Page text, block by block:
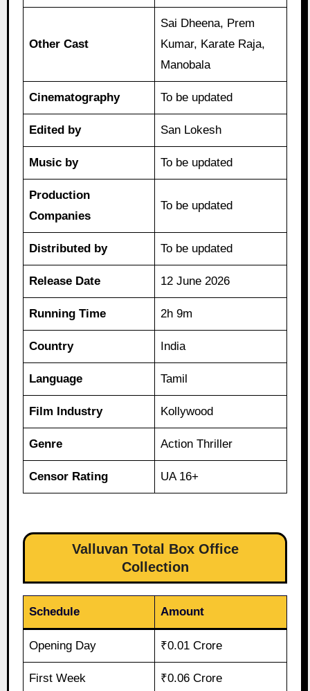
Other Cast
Sai Dheena, Prem
Kumar, Karate Raja,
Manobala
Cinematography To be updated
Edited by San Lokesh
Music by To be updated
Production
Companies
To be updated
Distributed by To be updated
Release Date 12 June 2026
Running Time 2h 9m
Country India
Language Tamil
Film Industry Kollywood
Genre Action Thriller
Censor Rating UA 16+
Valluvan Total Box Office
Collection
Schedule Amount
Opening Day ₹0.01 Crore
First Week ₹0.06 Crore